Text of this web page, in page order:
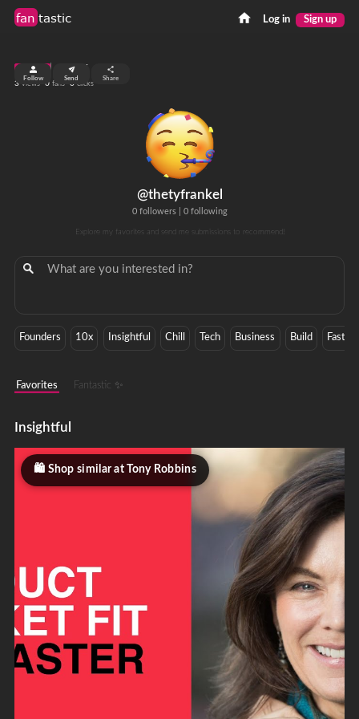
fan tastic Log in Sign up
@thetyfrankel
0 followers| 0 following
Explore my favorites and send me submissions to recommend!
top 99%
3 views 0 fans 0 clicks
Follow Send Share
Founders 10x Insightful Chill Tech Business Build Faster
Favorites Fantastic ✨
Insightful
Shop similar at Tony Robbins